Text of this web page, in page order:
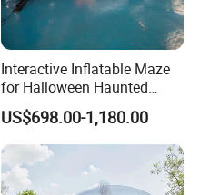
Interactive Inflatable Maze
for Halloween Haunted
House Fun
US$698.00-1,180.00